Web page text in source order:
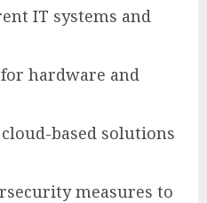
IT systems and
hardware and
based solutions
measures to